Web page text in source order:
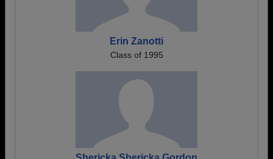
Erin Zanotti
Class of 1995